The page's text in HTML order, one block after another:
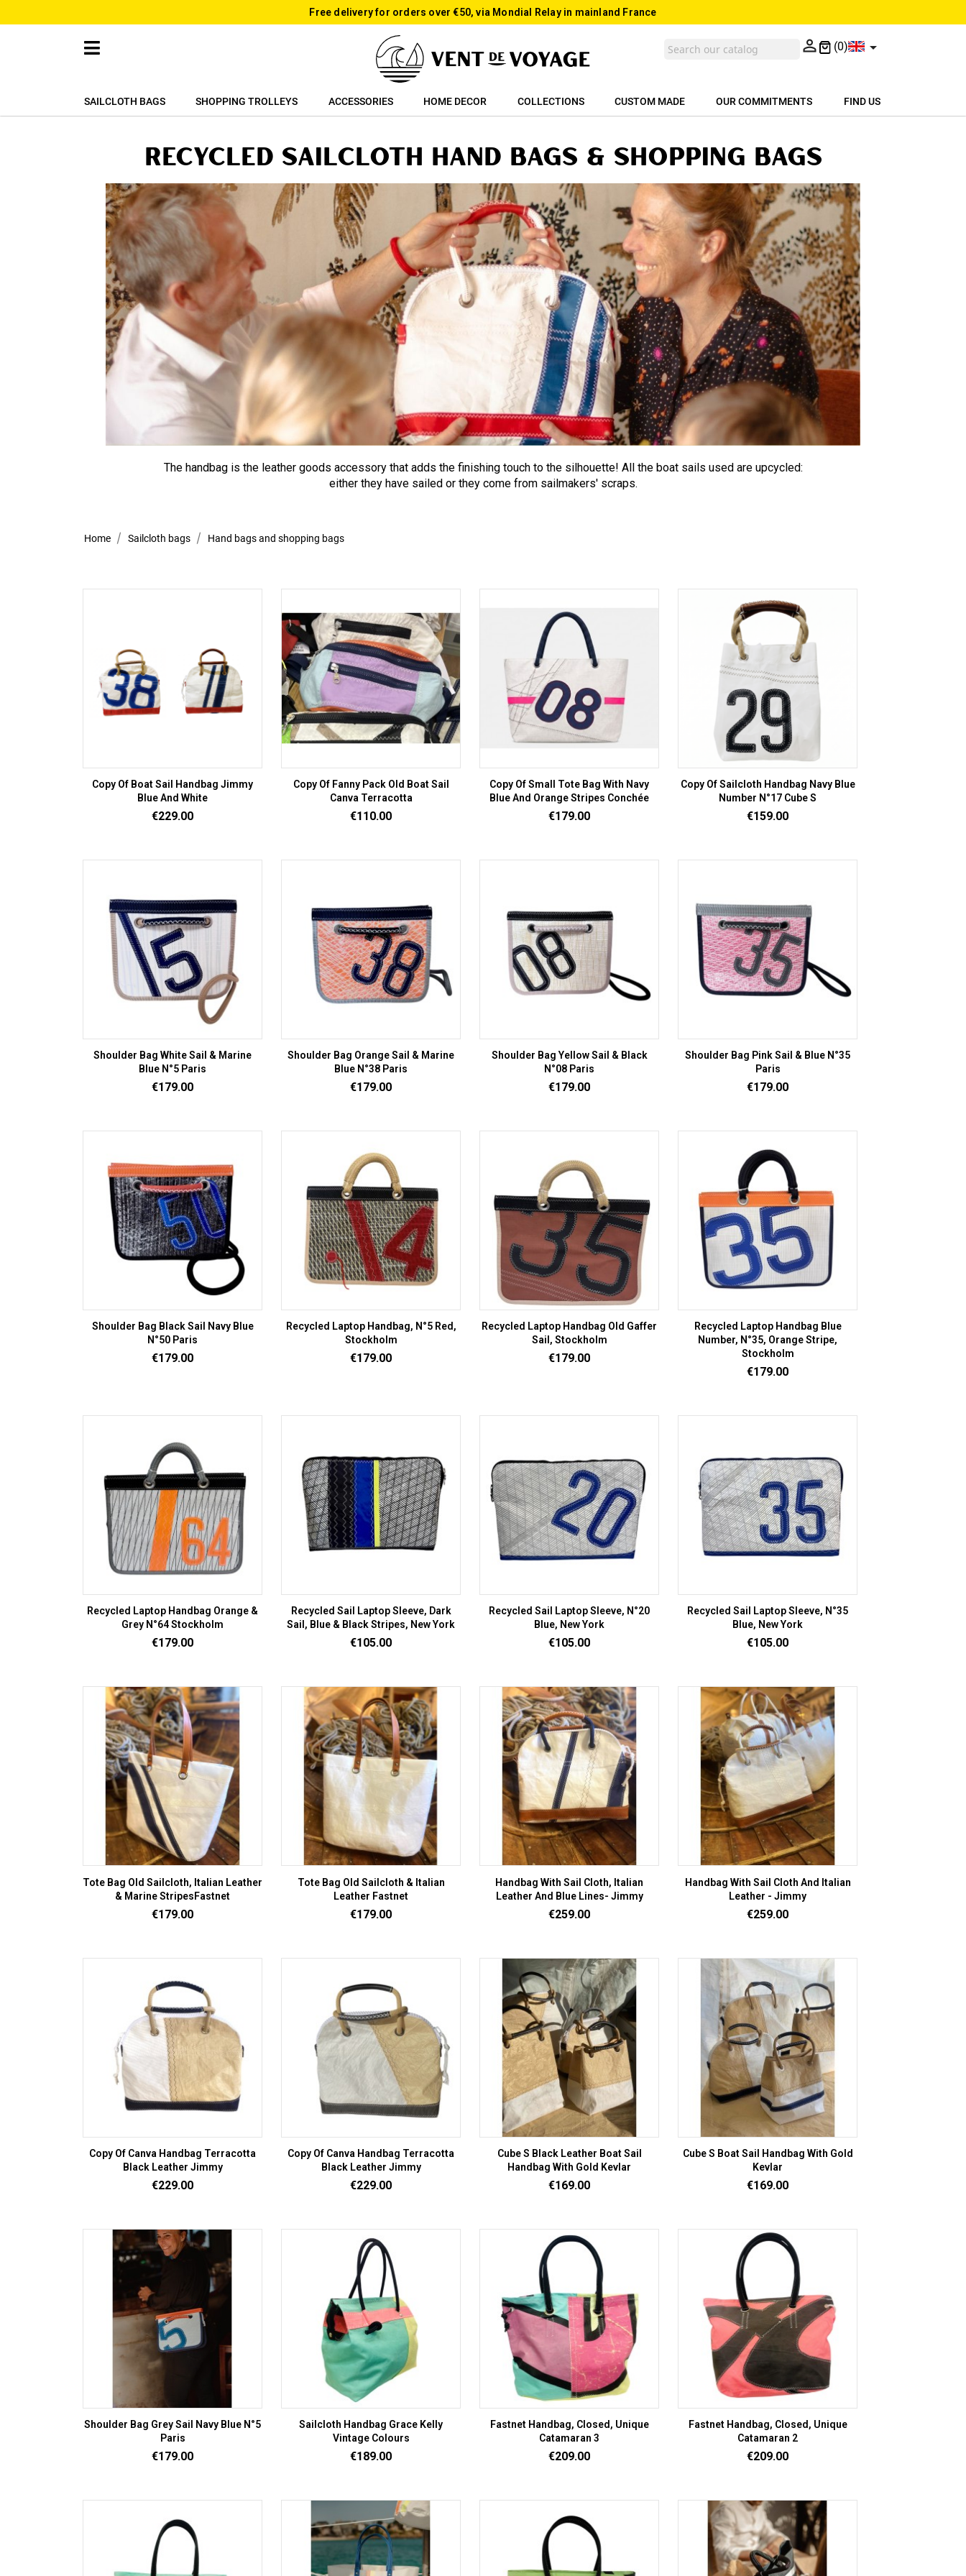
Free delivery for orders over €50, via Mondial Relay in mainland France
 (0) 
SAILCLOTH BAGS SHOPPING TROLLEYS ACCESSORIES HOME DECOR COLLECTIONS CUSTOM MADE OUR COMMITMENTS FIND US
Recycled sailcloth Hand bags & Shopping bags
The handbag is the leather goods accessory that adds the finishing touch to the silhouette! All the boat sails used are upcycled:
either they have sailed or they come from sailmakers' scraps.
Home Sailcloth bags Hand bags and shopping bags
Copy Of Boat Sail Handbag Jimmy
Blue And White
Price
€229.00
Copy Of Fanny Pack Old Boat Sail
Canva Terracotta
Price
€110.00
Copy Of Small Tote Bag With Navy
Blue And Orange Stripes Conchée
Price
€179.00
Copy Of Sailcloth Handbag Navy Blue
Number N°17 Cube S
Price
€159.00
Shoulder Bag White Sail & Marine
Blue N°5 Paris
Price
€179.00
Shoulder Bag Orange Sail & Marine
Blue N°38 Paris
Price
€179.00
Shoulder Bag Yellow Sail & Black
N°08 Paris
Price
€179.00
Shoulder Bag Pink Sail & Blue N°35
Paris
Price
€179.00
Shoulder Bag Black Sail Navy Blue
N°50 Paris
Price
€179.00
Recycled Laptop Handbag, N°5 Red,
Stockholm
Price
€179.00
Recycled Laptop Handbag Old Gaffer
Sail, Stockholm
Price
€179.00
Recycled Laptop Handbag Blue
Number, N°35, Orange Stripe,
Stockholm
Price
€179.00
Recycled Laptop Handbag Orange &
Grey N°64 Stockholm
Price
€179.00
Recycled Sail Laptop Sleeve, Dark
Sail, Blue & Black Stripes, New York
Price
€105.00
Recycled Sail Laptop Sleeve, N°20
Blue, New York
Price
€105.00
Recycled Sail Laptop Sleeve, N°35
Blue, New York
Price
€105.00
Tote Bag Old Sailcloth, Italian Leather
& Marine StripesFastnet
Price
€179.00
Tote Bag Old Sailcloth & Italian
Leather Fastnet
Price
€179.00
Handbag With Sail Cloth, Italian
Leather And Blue Lines- Jimmy
Price
€259.00
Handbag With Sail Cloth And Italian
Leather - Jimmy
Price
€259.00
Copy Of Canva Handbag Terracotta
Black Leather Jimmy
Price
€229.00
Copy Of Canva Handbag Terracotta
Black Leather Jimmy
Price
€229.00
Cube S Black Leather Boat Sail
Handbag With Gold Kevlar
Price
€169.00
Cube S Boat Sail Handbag With Gold
Kevlar
Price
€169.00
Shoulder Bag Grey Sail Navy Blue N°5
Paris
Price
€179.00
Sailcloth Handbag Grace Kelly
Vintage Colours
Price
€189.00
Fastnet Handbag, Closed, Unique
Catamaran 3
Price
€209.00
Fastnet Handbag, Closed, Unique
Catamaran 2
Price
€209.00